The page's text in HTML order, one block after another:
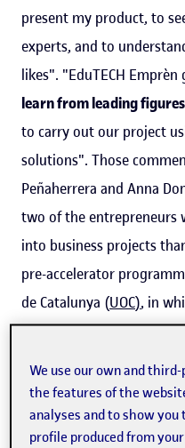
present my product, to
experts, and to
likes". "EduTECH
learn from leading
to carry out our project
solutions". Those
Peñaherrera and Anna
two of the entrepreneurs
into business projects
pre-accelerator
de Catalunya (UOC), in
the past.
The programme, which
innovative business idea
taking place for the fifth
We use our own and
the features of the
analyses and to show
profile produced from